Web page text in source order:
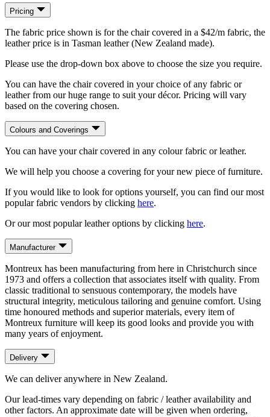
Pricing
The fabric price shown is for the chair covered in a $42/m fabric, the
leather price is in Tasman leather (New Zealand made).
Please use the drop-down box above to choose the size you require.
You can have the chair covered in your choice of any fabric or
leather from our huge range to suit your décor. Pricing will vary
based on the covering chosen.
Colours and Coverings
You can have your chair covered in any colour fabric or leather.
We will help you choose a covering for your new piece of furniture.
If you would like to look for options yourself, you can find our most
popular fabric vendors by clicking here.
Or our most popular leather options by clicking here.
Manufacturer
Montreux has been manufacturing from here in Christchurch since
1973 and offers a collection that associates itself with quality. From
classic traditional to sensuous contemporary, the models have
structural integrity, meticulous tailoring and genuine comfort. Using
time honoured methods and superior materials, every item of
Montreux furniture will keep its good looks and provide you with
many years of enjoyment.
Delivery
We can deliver anywhere in New Zealand.
Our lead-times vary depending on fabric / leather availability and
other factors. An approximate date will be given when ordering,